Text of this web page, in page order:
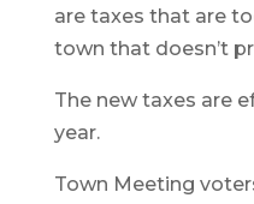
are taxes that are
town that doesn’t
The new taxes are
year.
Town Meeting